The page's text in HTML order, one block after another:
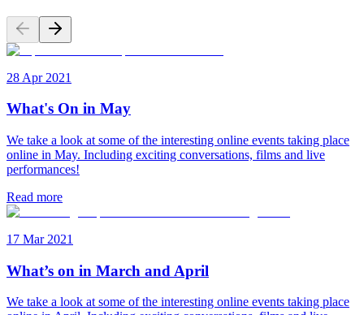
28 Apr 2021
What's On in May
We take a look at some of the interesting online events taking place
online in May. Including exciting conversations, films and live
performances!
Read more
17 Mar 2021
What’s on in March and April
We take a look at some of the interesting online events taking place